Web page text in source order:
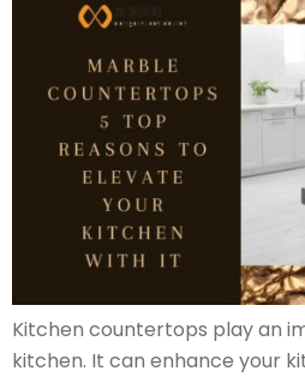
Kitchen countertops play an
kitchen. It can enhance your